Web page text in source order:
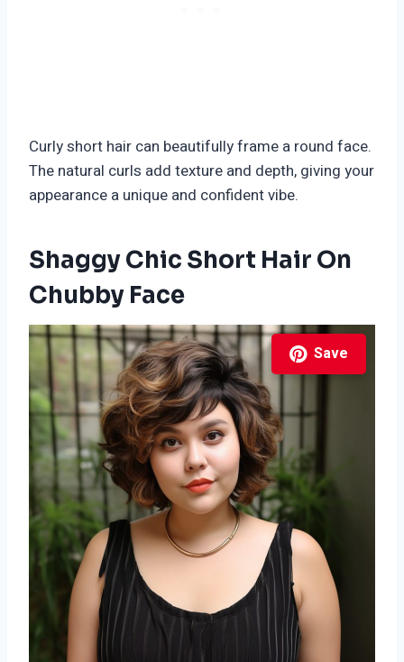
Curly short hair can beautifully frame a round face.
The natural curls add texture and depth, giving your
appearance a unique and confident vibe.
Shaggy Chic Short Hair On
Chubby Face
Save